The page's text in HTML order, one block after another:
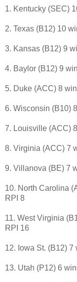
1. Kentucky (SEC)
2. Texas (B12) 10
3. Kansas (B12) 9
4. Baylor (B12) 9
5. Duke (ACC) 8
6. Wisconsin (B10)
7. Louisville (ACC)
8. Virginia (ACC) 7
9. Villanova (BE) 7
10. North Carolina
RPI 8
11. West Virginia
RPI 16
12. Iowa St. (B12)
13. Utah (P12) 6